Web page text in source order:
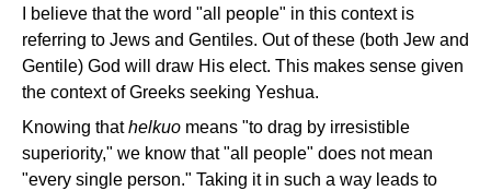
I believe that the word "all people" in this context is
referring to Jews and Gentiles. Out of these (both Jew and
Gentile) God will draw His elect. This makes sense given
the context of Greeks seeking Yeshua.
Knowing thathelkuo means "to drag by irresistible
superiority," we know that "all people" does not mean
"every single person." Taking it in such a way leads to